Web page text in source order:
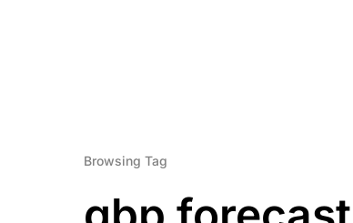
Browsing Tag